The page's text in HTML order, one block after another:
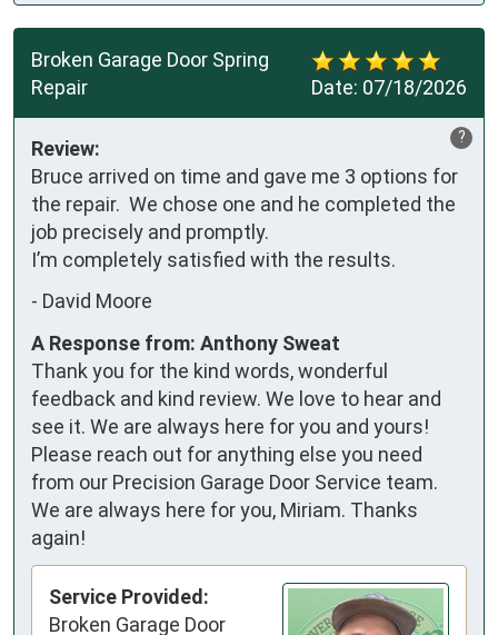
Date: 07/18/2026
Broken Garage Door Spring
Repair
?
Review:
Bruce arrived on time and gave me 3 options for
the repair.  We chose one and he completed the
job precisely and promptly.
I’m completely satisfied with the results.
- David Moore
A Response from: Anthony Sweat
Thank you for the kind words, wonderful
feedback and kind review. We love to hear and
see it. We are always here for you and yours!
Please reach out for anything else you need
from our Precision Garage Door Service team.
We are always here for you, Miriam. Thanks
again!
Service Provided:
Broken Garage Door